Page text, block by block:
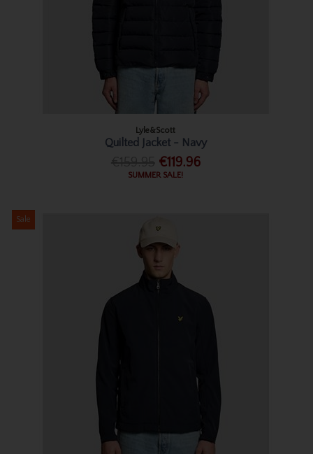
Lyle&Scott
Quilted Jacket - Navy
€119.96
SUMMER SALE!
Sale